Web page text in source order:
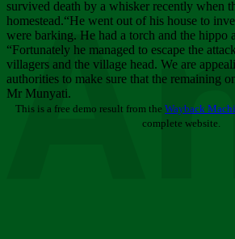
survived death by a whisker recently when
homestead.“He went out of his house to
were barking. He had a torch and the hippo
“Fortunately he managed to escape the
villagers and the village head. We are
authorities to make sure that the remaining
Mr Munyati.
This is a free demo result from the Wayback
complete website.